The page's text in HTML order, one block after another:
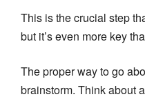
This is the crucial step
but it’s even more key
The proper way to go
brainstorm. Think about